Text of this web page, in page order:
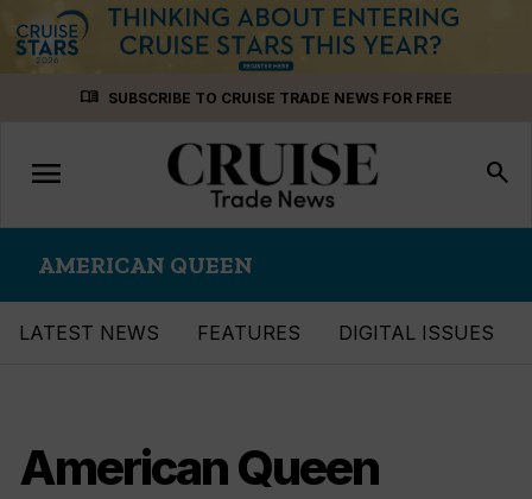
menu_book SUBSCRIBE TO CRUISE TRADE NEWS FOR FREE
Toggle
navigation
menu search
AMERICAN QUEEN
LATEST NEWS FEATURES DIGITAL ISSUES
American Queen